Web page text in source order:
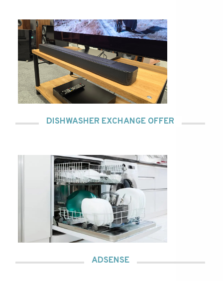
DISHWASHER EXCHANGE OFFER
ADSENSE